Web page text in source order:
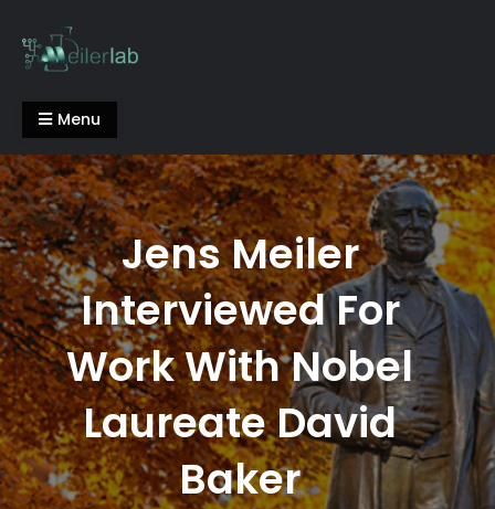
content
Meiler Lab
Menu
Jens Meiler
Interviewed For
Work With Nobel
Laureate David
Baker